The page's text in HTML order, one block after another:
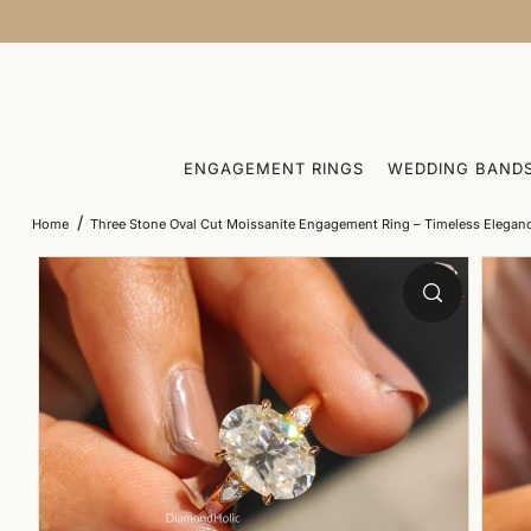
ENGAGEMENT RINGS WEDDING
Home / Three Stone Oval Cut Moissanite Engagement Ring – Timeless